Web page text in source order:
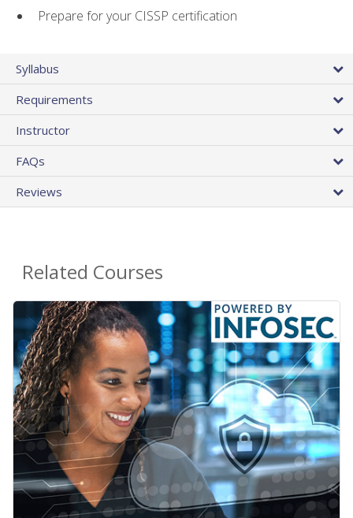
Prepare for your CISSP certification
Syllabus
Requirements
Instructor
FAQs
Reviews
Related Courses